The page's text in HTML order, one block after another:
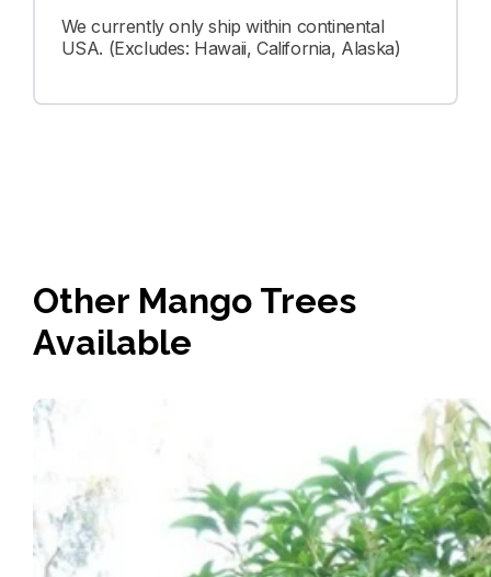
We currently only ship within continental
USA. (Excludes: Hawaii, California, Alaska)
Other Mango Trees
Available